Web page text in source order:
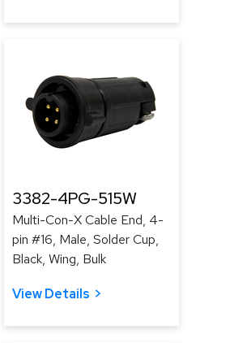
3382-4PG-515W
Multi-Con-X Cable End, 4-
pin #16, Male, Solder Cup,
Black, Wing, Bulk
View Details